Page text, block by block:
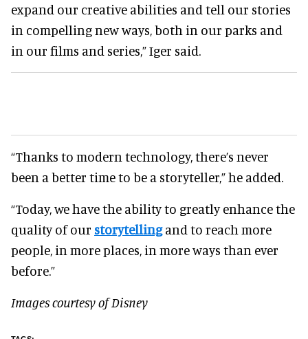
expand our creative abilities and tell our stories
in compelling new ways, both in our parks and
in our films and series,” Iger said.
“Thanks to modern technology, there’s never
been a better time to be a storyteller,” he added.
“Today, we have the ability to greatly enhance the
quality of our storytellingand to reach more
people, in more places, in more ways than ever
before.”
Images courtesy of Disney